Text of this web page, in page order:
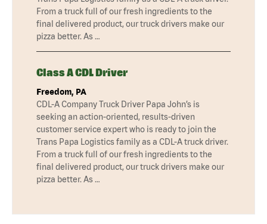
From a truck full of our fresh ingredients to the
final delivered product, our truck drivers make our
pizza better. As …
Class A CDL Driver
Freedom, PA
CDL-A Company Truck Driver Papa John’s is
seeking an action-oriented, results-driven
customer service expert who is ready to join the
Trans Papa Logistics family as a CDL-A truck driver.
From a truck full of our fresh ingredients to the
final delivered product, our truck drivers make our
pizza better. As …